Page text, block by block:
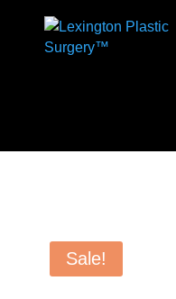
Sale!